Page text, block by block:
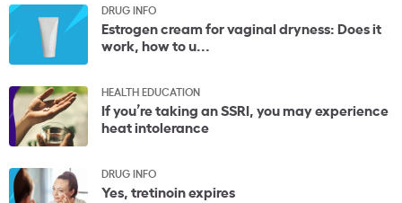
DRUG INFO
Estrogen cream for vaginal dryness: Does it
work, how to u...
HEALTH EDUCATION
If you’re taking an SSRI, you may experience
heat intolerance
DRUG INFO
Yes, tretinoin expires